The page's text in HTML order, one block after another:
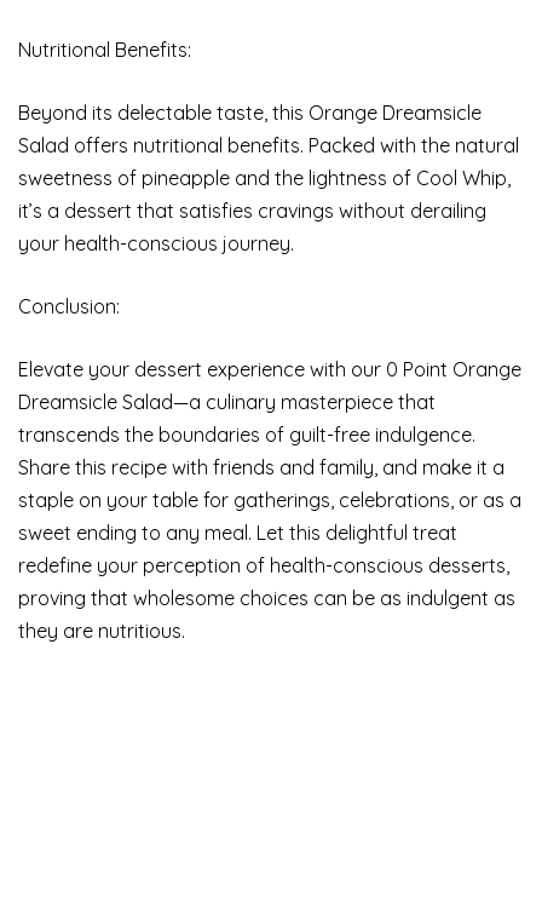
Nutritional Benefits:
Beyond its delectable taste, this Orange Dreamsicle
Salad offers nutritional benefits. Packed with the natural
sweetness of pineapple and the lightness of Cool Whip,
it’s a dessert that satisfies cravings without derailing
your health-conscious journey.
Conclusion:
Elevate your dessert experience with our 0 Point Orange
Dreamsicle Salad—a culinary masterpiece that
transcends the boundaries of guilt-free indulgence.
Share this recipe with friends and family, and make it a
staple on your table for gatherings, celebrations, or as a
sweet ending to any meal. Let this delightful treat
redefine your perception of health-conscious desserts,
proving that wholesome choices can be as indulgent as
they are nutritious.